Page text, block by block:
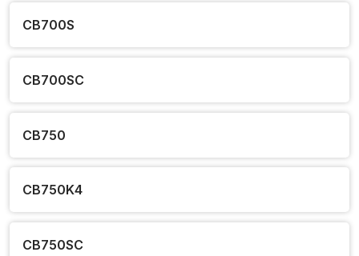
CB700S
CB700SC
CB750
CB750K4
CB750SC